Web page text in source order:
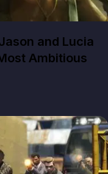
and Lucia
Ambitious